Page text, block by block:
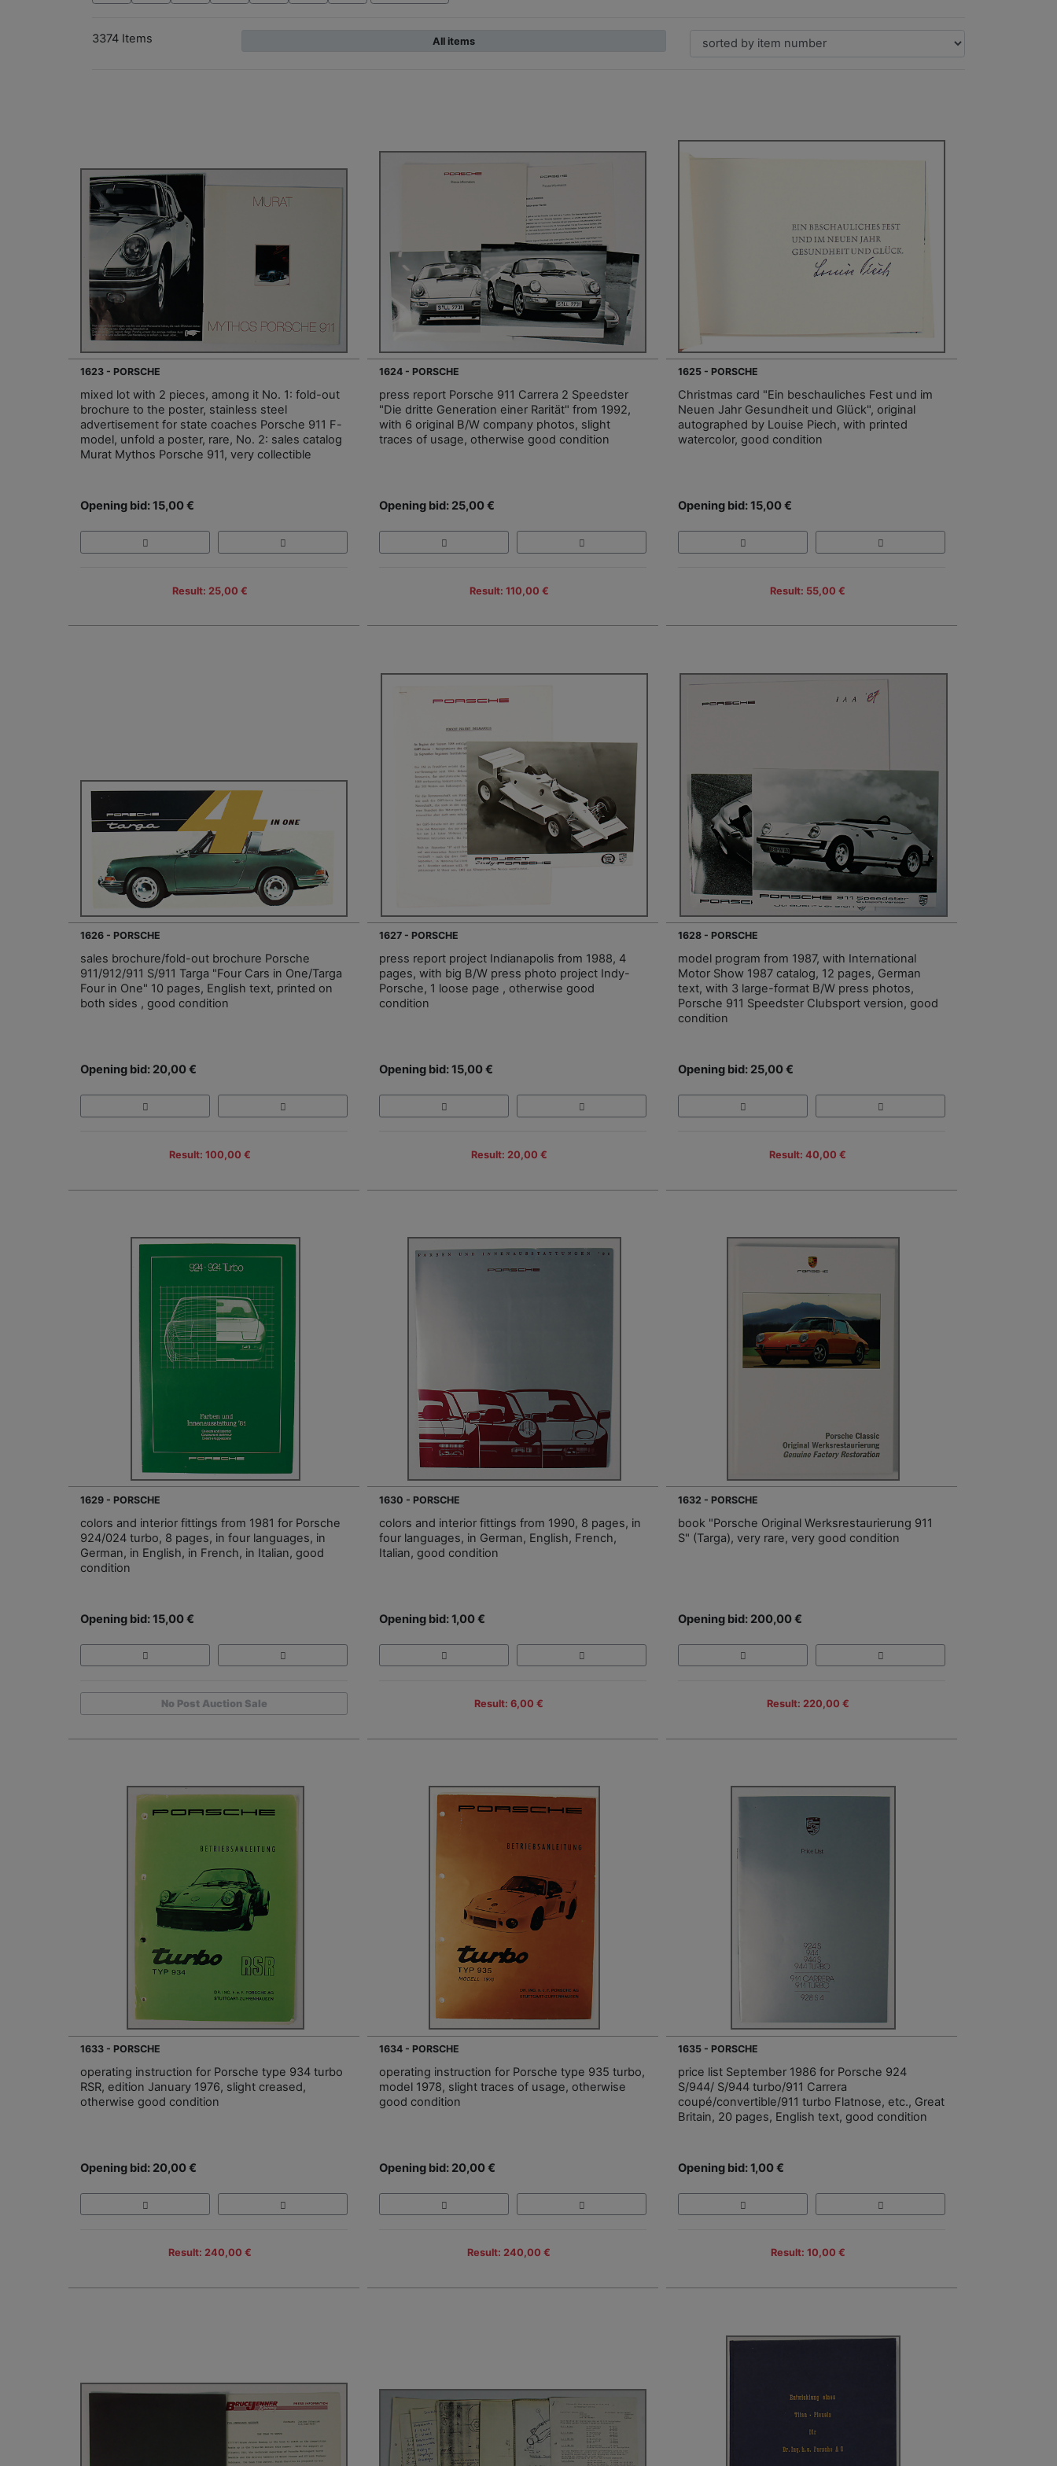
3374 Items All items
1623 - PORSCHE
mixed lot with 2 pieces, among it No. 1: fold-out
brochure to the poster, stainless steel
advertisement for state coaches Porsche 911 F-
model, unfold a poster, rare, No. 2: sales catalog
Murat Mythos Porsche 911, very collectible
Opening bid: 15,00 €
Result: 25,00 €
1624 - PORSCHE
press report Porsche 911 Carrera 2 Speedster
"Die dritte Generation einer Rarität" from 1992,
with 6 original B/W company photos, slight
traces of usage, otherwise good condition
Opening bid: 25,00 €
Result: 110,00 €
1625 - PORSCHE
Christmas card "Ein beschauliches Fest und im
Neuen Jahr Gesundheit und Glück", original
autographed by Louise Piech, with printed
watercolor, good condition
Opening bid: 15,00 €
Result: 55,00 €
1626 - PORSCHE
sales brochure/fold-out brochure Porsche
911/912/911 S/911 Targa "Four Cars in One/Targa
Four in One" 10 pages, English text, printed on
both sides , good condition
Opening bid: 20,00 €
Result: 100,00 €
1627 - PORSCHE
press report project Indianapolis from 1988, 4
pages, with big B/W press photo project Indy-
Porsche, 1 loose page , otherwise good
condition
Opening bid: 15,00 €
Result: 20,00 €
1628 - PORSCHE
model program from 1987, with International
Motor Show 1987 catalog, 12 pages, German
text, with 3 large-format B/W press photos,
Porsche 911 Speedster Clubsport version, good
condition
Opening bid: 25,00 €
Result: 40,00 €
1629 - PORSCHE
colors and interior fittings from 1981 for Porsche
924/024 turbo, 8 pages, in four languages, in
German, in English, in French, in Italian, good
condition
Opening bid: 15,00 €
No Post Auction Sale
1630 - PORSCHE
colors and interior fittings from 1990, 8 pages, in
four languages, in German, English, French,
Italian, good condition
Opening bid: 1,00 €
Result: 6,00 €
1632 - PORSCHE
book "Porsche Original Werksrestaurierung 911
S" (Targa), very rare, very good condition
Opening bid: 200,00 €
Result: 220,00 €
1633 - PORSCHE
operating instruction for Porsche type 934 turbo
RSR, edition January 1976, slight creased,
otherwise good condition
Opening bid: 20,00 €
Result: 240,00 €
1634 - PORSCHE
operating instruction for Porsche type 935 turbo,
model 1978, slight traces of usage, otherwise
good condition
Opening bid: 20,00 €
Result: 240,00 €
1635 - PORSCHE
price list September 1986 for Porsche 924
S/944/ S/944 turbo/911 Carrera
coupé/convertible/911 turbo Flatnose, etc., Great
Britain, 20 pages, English text, good condition
Opening bid: 1,00 €
Result: 10,00 €